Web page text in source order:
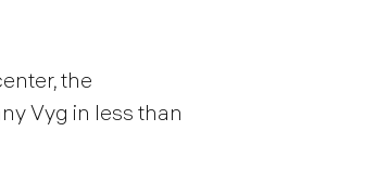
the
Vyg in less than